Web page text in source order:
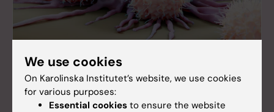
Symposium
Celebrating 50 Years of NK Cell Research
We use cookies
On Karolinska Institutet’s website, we use cookies
for various purposes:
Essential cookies to ensure the website